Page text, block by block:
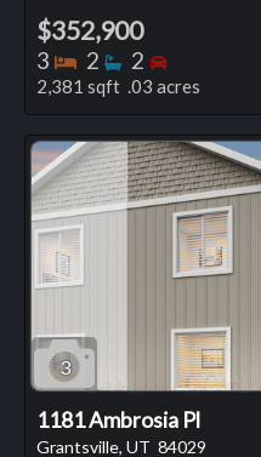
$352,900
3 Bedrooms
2 Bathrooms
2 Bedrooms
2,381 sqft .03 acres
3
1181 Ambrosia Pl
Grantsville, UT 84029